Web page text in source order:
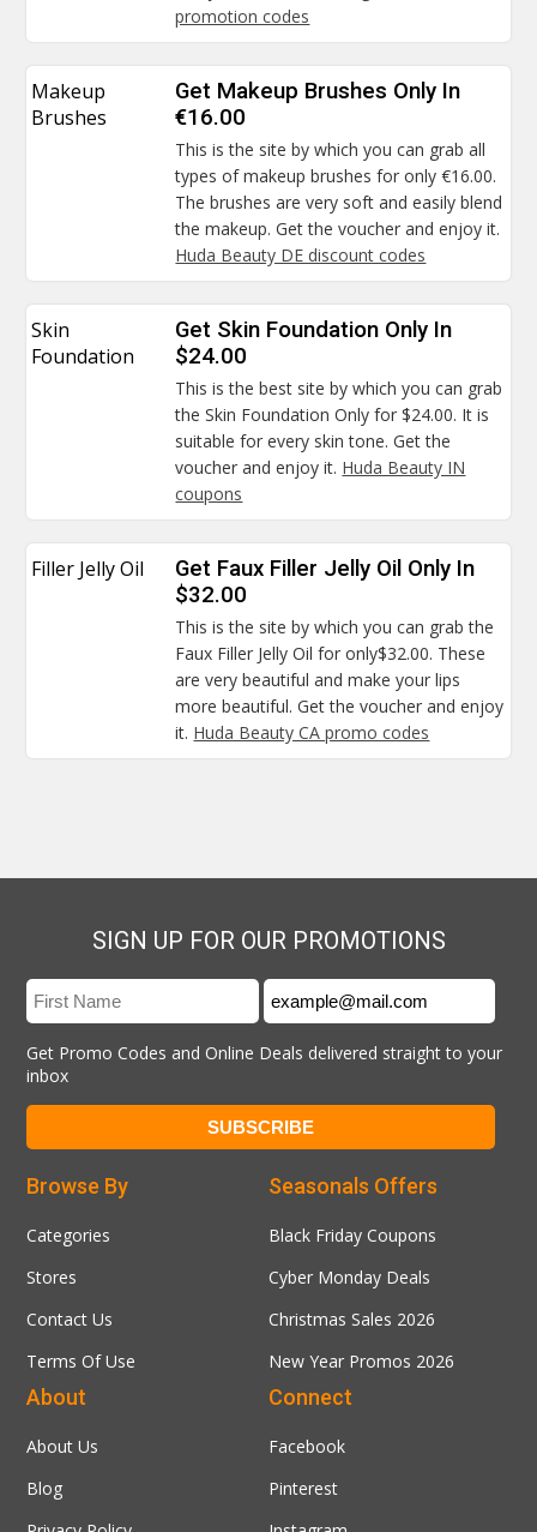
promotion codes
Makeup
Brushes
Get Makeup Brushes Only In
€16.00
This is the site by which you can grab all
types of makeup brushes for only €16.00.
The brushes are very soft and easily blend
the makeup. Get the voucher and enjoy it.
Huda Beauty DE discount codes
Skin
Foundation
Get Skin Foundation Only In
$24.00
This is the best site by which you can grab
the Skin Foundation Only for $24.00. It is
suitable for every skin tone. Get the
voucher and enjoy it. Huda Beauty IN
coupons
Filler Jelly Oil
Get Faux Filler Jelly Oil Only In
$32.00
This is the site by which you can grab the
Faux Filler Jelly Oil for only$32.00. These
are very beautiful and make your lips
more beautiful. Get the voucher and enjoy
it. Huda Beauty CA promo codes
SIGN UP FOR OUR PROMOTIONS
Get Promo Codes and Online Deals delivered straight to your
inbox
Seasonals Offers
Black Friday Coupons
Cyber Monday Deals
Christmas Sales 2026
New Year Promos 2026
Browse By
Categories
Stores
Contact Us
Terms Of Use
Connect
Facebook
Pinterest
About
About Us
Blog